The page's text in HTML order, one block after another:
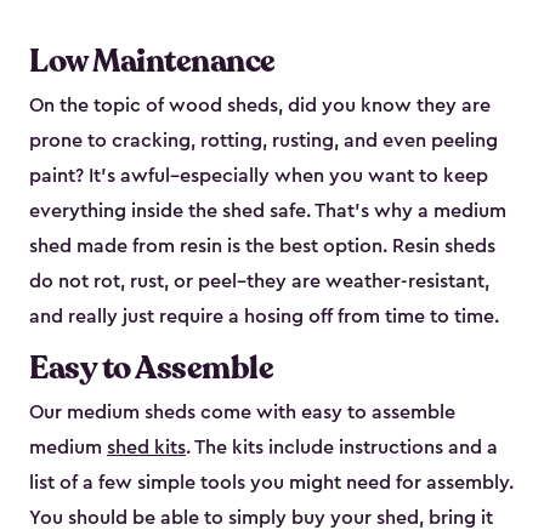
Low Maintenance
On the topic of wood sheds, did you know they are
prone to cracking, rotting, rusting, and even peeling
paint? It’s awful–especially when you want to keep
everything inside the shed safe. That’s why a medium
shed made from resin is the best option. Resin sheds
do not rot, rust, or peel–they are weather-resistant,
and really just require a hosing off from time to time.
Easy to Assemble
Our medium sheds come with easy to assemble
medium shed kits. The kits include instructions and a
list of a few simple tools you might need for assembly.
You should be able to simply buy your shed, bring it